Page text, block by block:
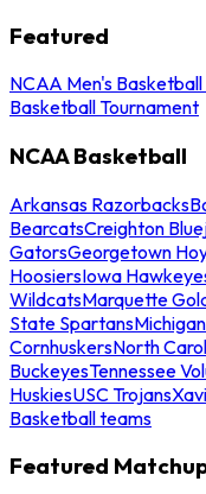
Featured
NCAA Men's
Basketball Tournament
NCAA Basketball
Arkansas Razorbacks
BearcatsCreighton
GatorsGeorgetown
HoosiersIowa
WildcatsMarquette
State Spartans
CornhuskersNorth
BuckeyesTennessee
HuskiesUSC Trojans
Basketball teams
Featured